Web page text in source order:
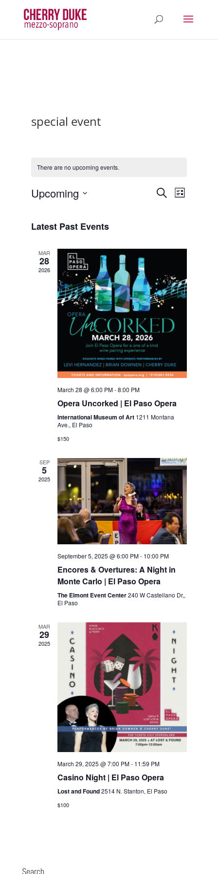
special event
There are no upcoming events.
Events
SearchEvent
Views
List
Upcoming
Latest Past Events
MAR
28
2026
March 28 @ 6:00 PM-8:00 PM
Opera Uncorked | El Paso Opera
International Museum of Art 1211 Montana
Ave., El Paso
$150
SEP
5
2025
September 5, 2025 @ 6:00 PM- 10:00 PM
Encores & Overtures: A Night in
Monte Carlo | El Paso Opera
The Elmont Event Center240 W Castellano Dr,,
El Paso
MAR
29
2025
March 29, 2025 @ 7:00 PM- 11:59 PM
Casino Night | El Paso Opera
Lost and Found2514 N. Stanton, El Paso
$100
Search